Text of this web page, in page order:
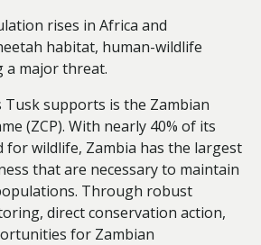
rises in Africa and
habitat, human-wildlife
a major threat.
supports is the Zambian
(ZCP). With nearly 40% of its
for wildlife, Zambia has the largest
that are necessary to maintain
Through robust
direct conservation action,
for Zambian